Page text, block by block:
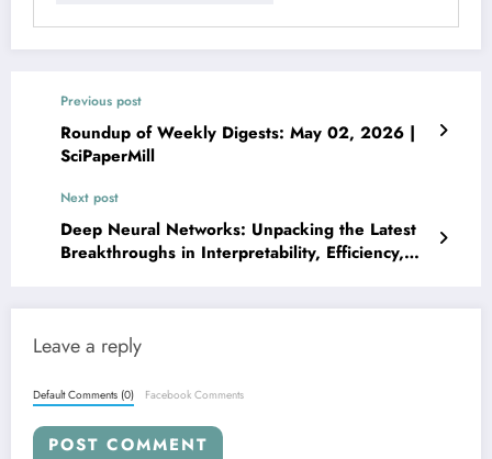
Previous post
Roundup of Weekly Digests: May 02, 2026 |
SciPaperMill
Next post
Deep Neural Networks: Unpacking the Latest
Breakthroughs in Interpretability, Efficiency,
Leave a reply
Default Comments (0) Facebook Comments
POST COMMENT